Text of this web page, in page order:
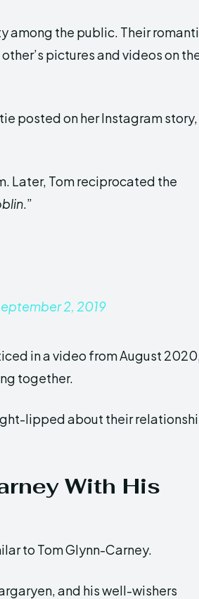
among the public. Their
pictures and videos on
posted on her Instagram story,
Later, Tom reciprocated the
.”
2, 2019
in a video from August
together.
lipped about their
With His
to Tom Glynn-Carney.
and his well-wishers